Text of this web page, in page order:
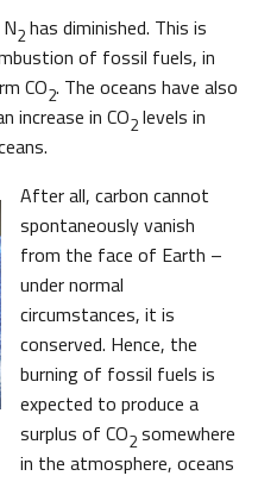
2 has diminished. This is
of fossil fuels, in
CO2. The oceans have also
increase in CO2 levels in
After all, carbon cannot
spontaneously vanish
from the face of Earth –
under normal
circumstances, it is
conserved. Hence, the
burning of fossil fuels is
expected to produce a
surplus of CO2 somewhere
in the atmosphere, oceans